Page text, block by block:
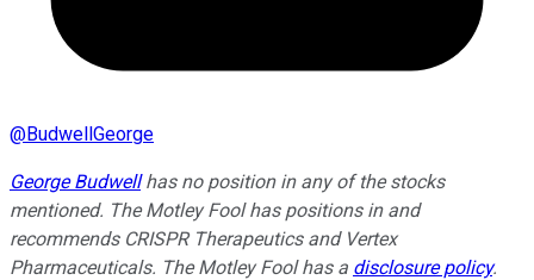
@BudwellGeorge
George Budwellhas no position in any of the stocks
mentioned. The Motley Fool has positions in and
recommends CRISPR Therapeutics and Vertex
Pharmaceuticals. The Motley Fool has a disclosure policy.